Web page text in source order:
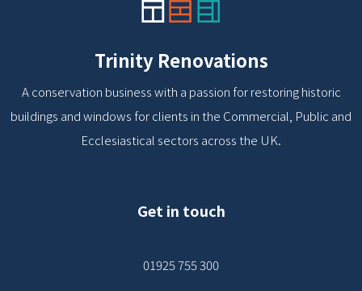
Trinity Renovations
A conservation business with a passion for restoring historic
buildings and windows for clients in the Commercial, Public and
Ecclesiastical sectors across the UK.
Get in touch
01925 755 300